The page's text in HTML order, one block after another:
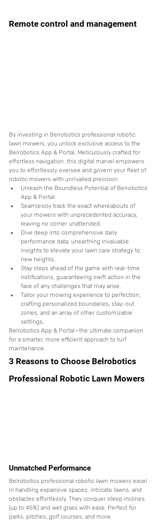
Remote control and management
By investing in Belrobotics professional robotic
lawn mowers, you unlock exclusive access to the
Belrobotics App & Portal. Meticulously crafted for
effortless navigation, this digital marvel empowers
you to effortlessly oversee and govern your fleet of
robotic mowers with unrivalled precision.
Unleash the Boundless Potential of Belrobotics
App & Portal:
Seamlessly track the exact whereabouts of
your mowers with unprecedented accuracy,
leaving no corner unattended.
Dive deep into comprehensive daily
performance data, unearthing invaluable
insights to elevate your lawn care strategy to
new heights.
Stay steps ahead of the game with real-time
notifications, guaranteeing swift action in the
face of any challenges that may arise.
Tailor your mowing experience to perfection,
crafting personalized boundaries, stay-out
zones, and an array of other customizable
settings.
Belrobotics App & Portal—the ultimate companion
for a smarter, more efficient approach to turf
maintenance.
3 Reasons to Choose Belrobotics
Professional Robotic Lawn Mowers
Unmatched Performance
Belrobotics professional robotic lawn mowers excel
in handling expansive spaces, intricate lawns, and
obstacles effortlessly. They conquer steep inclines
(up to 45%) and wet grass with ease. Perfect for
parks, pitches, golf courses, and more.